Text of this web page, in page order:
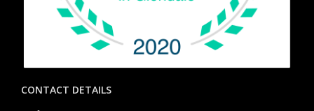
CONTACT DETAILS